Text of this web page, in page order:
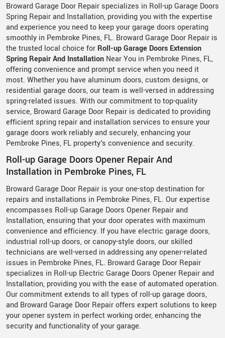
Broward Garage Door Repair specializes in Roll-up Garage Doors
Spring Repair and Installation, providing you with the expertise
and experience you need to keep your garage doors operating
smoothly in Pembroke Pines, FL. Broward Garage Door Repair is
the trusted local choice for Roll-up Garage Doors Extension
Spring Repair And Installation Near You in Pembroke Pines, FL,
offering convenience and prompt service when you need it
most. Whether you have aluminum doors, custom designs, or
residential garage doors, our team is well-versed in addressing
spring-related issues. With our commitment to top-quality
service, Broward Garage Door Repair is dedicated to providing
efficient spring repair and installation services to ensure your
garage doors work reliably and securely, enhancing your
Pembroke Pines, FL property's convenience and security.
Roll-up Garage Doors Opener Repair And
Installation in Pembroke Pines, FL
Broward Garage Door Repair is your one-stop destination for
repairs and installations in Pembroke Pines, FL. Our expertise
encompasses Roll-up Garage Doors Opener Repair and
Installation, ensuring that your door operates with maximum
convenience and efficiency. If you have electric garage doors,
industrial roll-up doors, or canopy-style doors, our skilled
technicians are well-versed in addressing any opener-related
issues in Pembroke Pines, FL. Broward Garage Door Repair
specializes in Roll-up Electric Garage Doors Opener Repair and
Installation, providing you with the ease of automated operation.
Our commitment extends to all types of roll-up garage doors,
and Broward Garage Door Repair offers expert solutions to keep
your opener system in perfect working order, enhancing the
security and functionality of your garage.